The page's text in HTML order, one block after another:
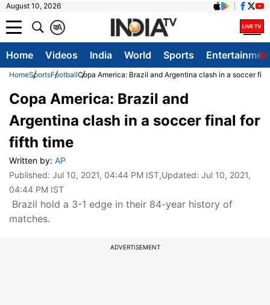
August 10, 2026
A
क
Home Videos India World Sports
HomeSportsFootballCopa America: Brazil and Argentina clash in a soccer
Copa America: Brazil and
Argentina clash in a soccer final for
fifth time
Written by: AP
Published: Jul 10, 2021, 04:44 PM IST,Updated: Jul 10, 2021,
04:44 PM IST
Brazil hold a 3-1 edge in their 84-year history of
matches.
ADVERTISEMENT